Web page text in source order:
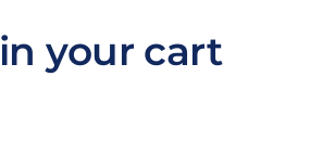
in your cart